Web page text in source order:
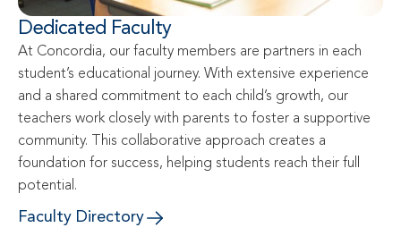
Dedicated Faculty
At Concordia, our faculty members are partners in each
student’s educational journey. With extensive experience
and a shared commitment to each child’s growth, our
teachers work closely with parents to foster a supportive
community. This collaborative approach creates a
foundation for success, helping students reach their full
potential.
Faculty Directory